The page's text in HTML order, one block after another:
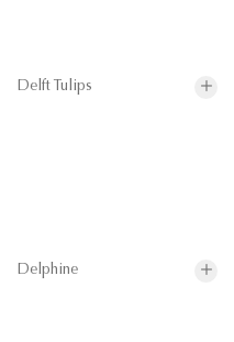
Delft Tulips
Delphine